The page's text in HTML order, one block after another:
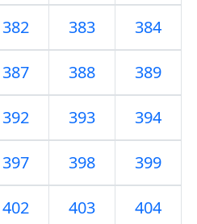
382 383 384
387 388 389
392 393 394
397 398 399
402 403 404